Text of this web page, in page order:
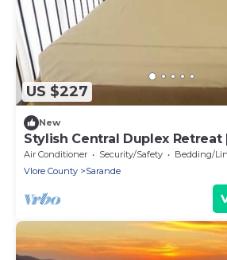
US $227
New
Stylish Central Duplex Retreat
Air Conditioner Security/Safety
Bedding/
Vlore County
Sarande